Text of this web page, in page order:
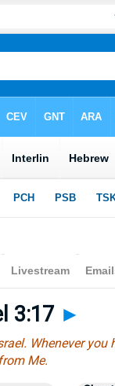
3:17 ►
Whenever
Me.